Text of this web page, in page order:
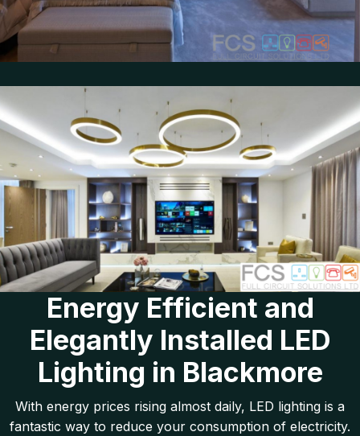
Energy Efficient and
Elegantly Installed LED
Lighting in Blackmore
With energy prices rising almost daily, LED lighting is a
fantastic way to reduce your consumption of electricity.